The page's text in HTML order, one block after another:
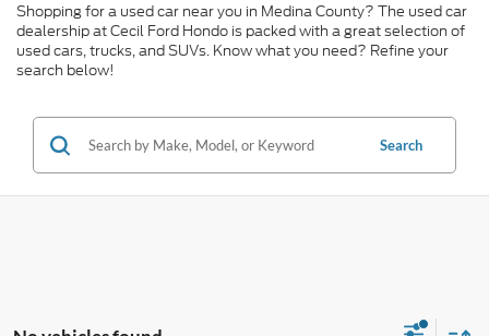
Shopping for a used car near you in Medina County? The used car
dealership at Cecil Ford Hondo is packed with a great selection of
used cars, trucks, and SUVs. Know what you need? Refine your
search below!
Search